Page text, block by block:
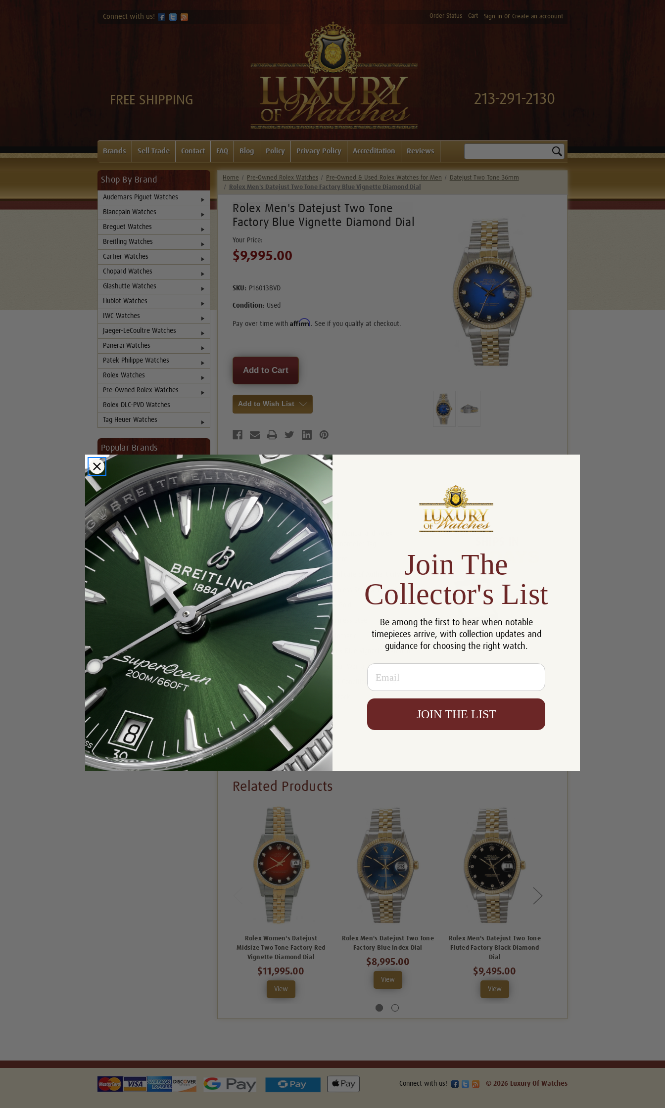
Connect with us! Order Status Cart Sign in or Create an accoount
FREE SHIPPING 213-291-2130
Brands Sell-Trade Contact FAQ Blog Policy Privacy Policy Accreditation Reviews
Shop By Brand
Audemars Piguet Watches
Blancpain Watches
Breguet Watches
Breitling Watches
Cartier Watches
Chopard Watches
Glashutte Watches
Hublot Watches
IWC Watches
Jaeger-LeCoultre Watches
Panerai Watches
Patek Philippe Watches
Rolex Watches
Pre-Owned Rolex Watches
Rolex DLC-PVD Watches
Tag Heuer Watches
Popular Brands
Rolex
Breitling
Glashutte
Breguet
Blancpain
Cartier
Chopard
Home Pre-Owned Rolex Watches Pre-Owned & Used Rolex Watches for Men
Datejust Two Tone 36mm
Rolex Men's Datejust Two Tone Factory Blue Vignette Diamond Dial
Rolex Men's Datejust Two Tone
Factory Blue Vignette Diamond Dial
$9,995.00
SKU: P16013BVD
Condition: Used
Pay over time withAffirm. See if you qualify at checkout.
Current
Stock:
Add to Wish List
Product Description
Product Information
Includes:
Box, Manual and Rolex
Chronometer Tag
Certificate of Authenticity
Bracelet: Stainless Steel and 18k Gold
Bezel: 18k Gold
Case: Stainless Steel
Automatic
Rolex Blue Vignette Diamond
5 Year Warranty
Mint Condition Like New
Availability:
Write a Review
Related Products
Rolex Women's Datejust
Midsize Two Tone Factory Red
Vignette Diamond Dial
$11,995.00
View
Rolex Men's Datejust Two Tone
Factory Blue Index Dial
$8,995.00
View
Rolex Men's Datejust Two Tone
Fluted Factory Black Diamond
Dial
$9,495.00
View
Connect with us! © 2026 Luxury Of Watches
Join The
Collector's List
Be among the first to hear when notable
timepieces arrive, with collection updates and
guidance for choosing the right watch.
Email
JOIN THE LIST